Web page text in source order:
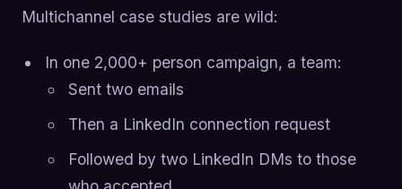
Multichannel case studies are wild:
In one 2,000+ person campaign, a team:
Sent two emails
Then a LinkedIn connection request
Followed by two LinkedIn DMs to those